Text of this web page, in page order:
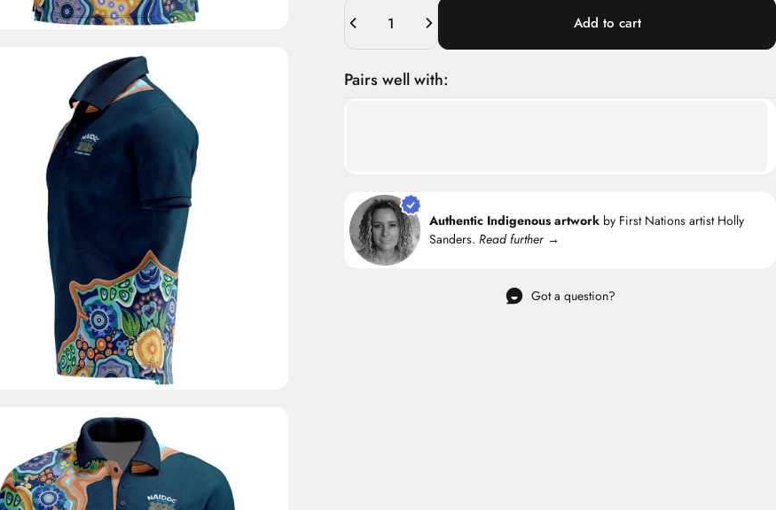
Add to cart
Pairs well with:
Authentic Indigenous artwork by First Nations artist Holly
Sanders.Read further →
Got a question?